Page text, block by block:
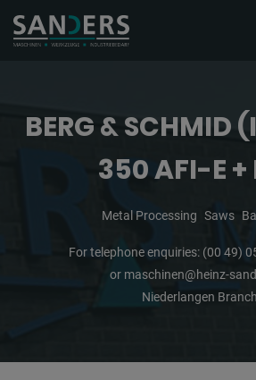
BERG & SCHMID
350 AFI-E +
Metal Processing Saws
For telephone enquiries: (00 49)
or maschinen@heinz-
Niederlangen Branch